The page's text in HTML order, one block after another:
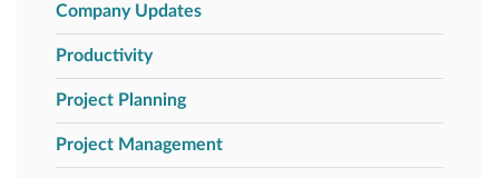
Company Updates
Productivity
Project Planning
Project Management